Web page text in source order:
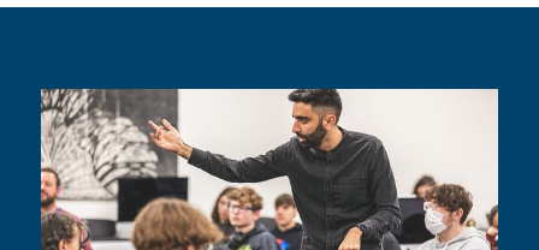
Audience & Impact